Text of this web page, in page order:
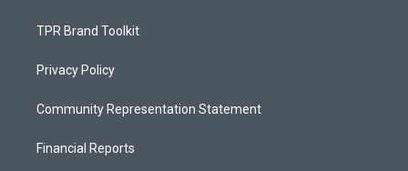
TPR Brand Toolkit
Privacy Policy
Community Representation Statement
Financial Reports